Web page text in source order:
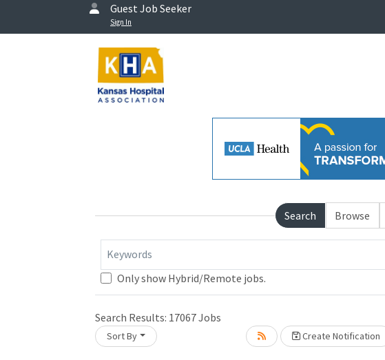
Guest Job Seeker
Sign In
Search Browse
Keywords
Only show Hybrid/Remote jobs.
Search Results: 17067Jobs
Sort By Create Notification